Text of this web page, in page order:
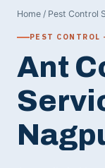
Home / Pest Control
PEST CONTROL
Ant